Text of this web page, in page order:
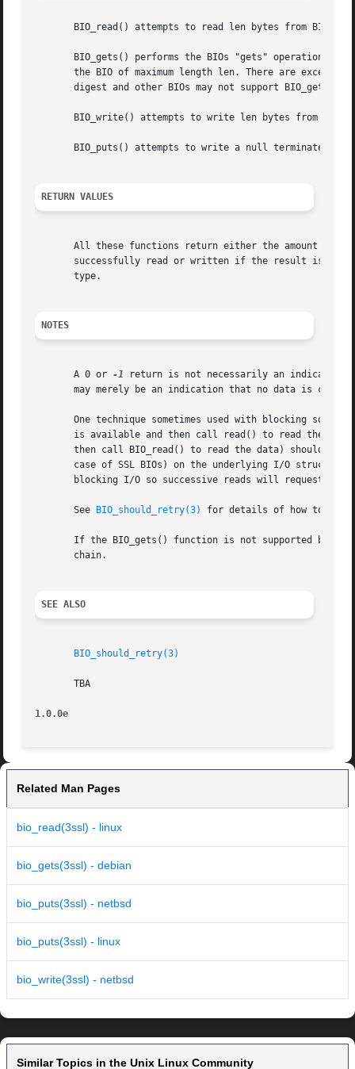
BIO_read() attempts to read len bytes from BIO b
BIO_gets() performs the BIOs "gets" operation
the BIO of maximum length len. There are
digest and other BIOs may not support BIO_gets()
BIO_write() attempts to write len bytes from buf
BIO_puts() attempts to write a null terminated
RETURN VALUES
All these functions return either the amount of
successfully read or written if the result is 0
       type.
NOTES
       A 0 or
-1
return is not necessarily an indication
may merely be an indication that no data is
One technique sometimes used with blocking
is available and then call read() to read the
then call BIO_read() to read the data) should
case of SSL BIOs) on the underlying I/O
blocking I/O so successive reads will request a
       See
BIO_should_retry(3) for details of how to
If the BIO_gets() function is not supported by a
       chain.
SEE ALSO
BIO_should_retry(3)
       TBA
1.0.0e
Related Man Pages
bio_read(3ssl) - linux
bio_gets(3ssl) - debian
bio_puts(3ssl) - netbsd
bio_puts(3ssl) - linux
bio_write(3ssl) - netbsd
Similar Topics in the Unix Linux Community